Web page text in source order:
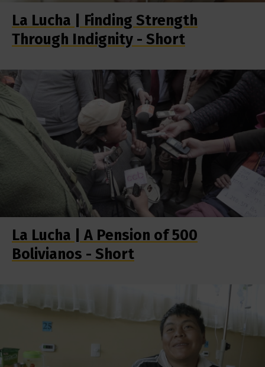
La Lucha | Finding Strength
Through Indignity - Short
La Lucha | A Pension of 500
Bolivianos - Short